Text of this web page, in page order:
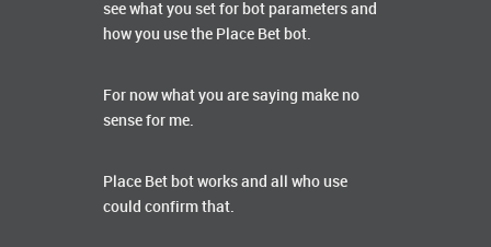
see what you set for bot parameters and
how you use the Place Bet bot.
For now what you are saying make no
sense for me.
Place Bet bot works and all who use
could confirm that.